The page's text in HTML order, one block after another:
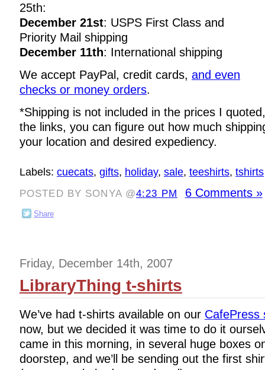
25th:
December 21st: USPS First Class and
Priority Mail shipping
December 11th: International shipping
We accept PayPal, credit cards, and even
checks or money orders.
*Shipping is not included in the prices I
the links, you can figure out how much
your location and desired expediency.
Labels: cuecats, gifts, holiday, sale, teeshirts, tshirts
POSTED BY SONYA @4:23 PM 6 Comments »
Share
Friday, December 14th, 2007
LibraryThing t-shirts
We’ve had t-shirts available on our CafePress
now, but we decided it was time to do it
came in this morning, in several huge boxes
doorstep, and we’ll be sending out the first